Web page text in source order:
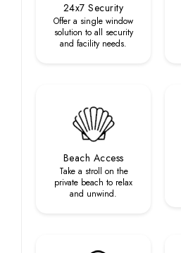
24x7 Security
Offer a single window
solution to all security
and facility needs.
Beach Access
Take a stroll on the
private beach to relax
and unwind.